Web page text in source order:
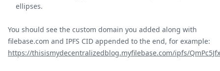
ellipses.
You should see the custom domain you added along with
filebase.com and IPFS CID appended to the end, for example:
https://thisismydecentralizedblog.myfilebase.com/ipfs/